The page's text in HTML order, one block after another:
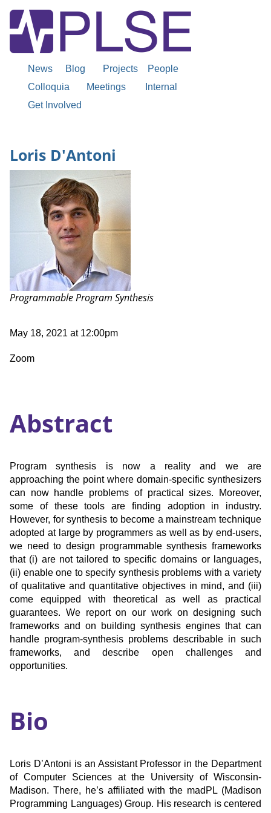
News Blog Projects
People
Colloquia
Meetings
Internal
Get Involved
Loris D'Antoni
Talk:
Programmable Program Synthesis
and
May 18, 2021 at 12:00pm
Location
Zoom
Abstract
Program synthesis is now a reality and we are
approaching the point where domain-specific synthesizers
can now handle problems of practical sizes. Moreover,
some of these tools are finding adoption in industry.
However, for synthesis to become a mainstream technique
adopted at large by programmers as well as by end-users,
we need to design programmable synthesis frameworks
that (i) are not tailored to specific domains or languages,
(ii) enable one to specify synthesis problems with a variety
of qualitative and quantitative objectives in mind, and (iii)
come equipped with theoretical as well as practical
guarantees. We report on our work on designing such
frameworks and on building synthesis engines that can
handle program-synthesis problems describable in such
frameworks, and describe open challenges and
opportunities.
Bio
Loris D’Antoni is an Assistant Professor in the Department
of Computer Sciences at the University of Wisconsin-
Madison. There, he’s affiliated with the madPL (Madison
Programming Languages) Group. His research is centered